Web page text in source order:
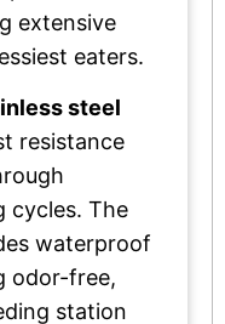
extensive
eaters.
steel
resistance
cycles. The
waterproof
odor-free,
station